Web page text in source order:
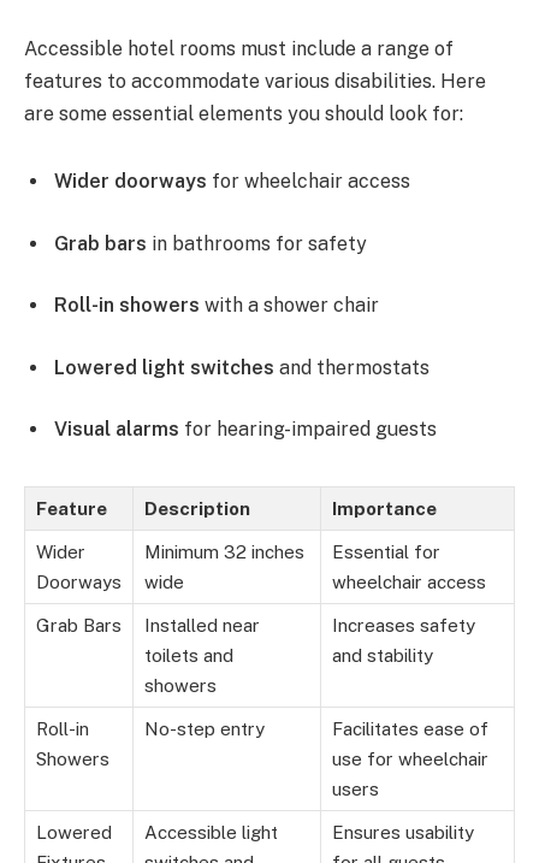
Accessible hotel rooms must include a range of
features to accommodate various disabilities. Here
are some essential elements you should look for:
Wider doorways for wheelchair access
Grab bars in bathrooms for safety
Roll-in showers with a shower chair
Lowered light switches and thermostats
Visual alarms for hearing-impaired guests
Feature Description Importance
Wider
Doorways
Minimum 32 inches
wide
Essential for
wheelchair access
Grab Bars
Installed near
toilets and
showers
Increases safety
and stability
Roll-in
Showers
No-step entry
Facilitates ease of
use for wheelchair
users
Lowered
Accessible light
Ensures usability